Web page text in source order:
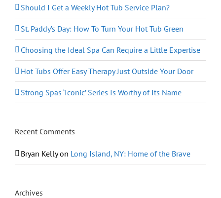
Should I Get a Weekly Hot Tub Service Plan?
St. Paddy’s Day: How To Turn Your Hot Tub Green
Choosing the Ideal Spa Can Require a Little Expertise
Hot Tubs Offer Easy Therapy Just Outside Your Door
Strong Spas ‘Iconic’ Series Is Worthy of Its Name
Recent Comments
Bryan Kellyon Long Island, NY: Home of the Brave
Archives